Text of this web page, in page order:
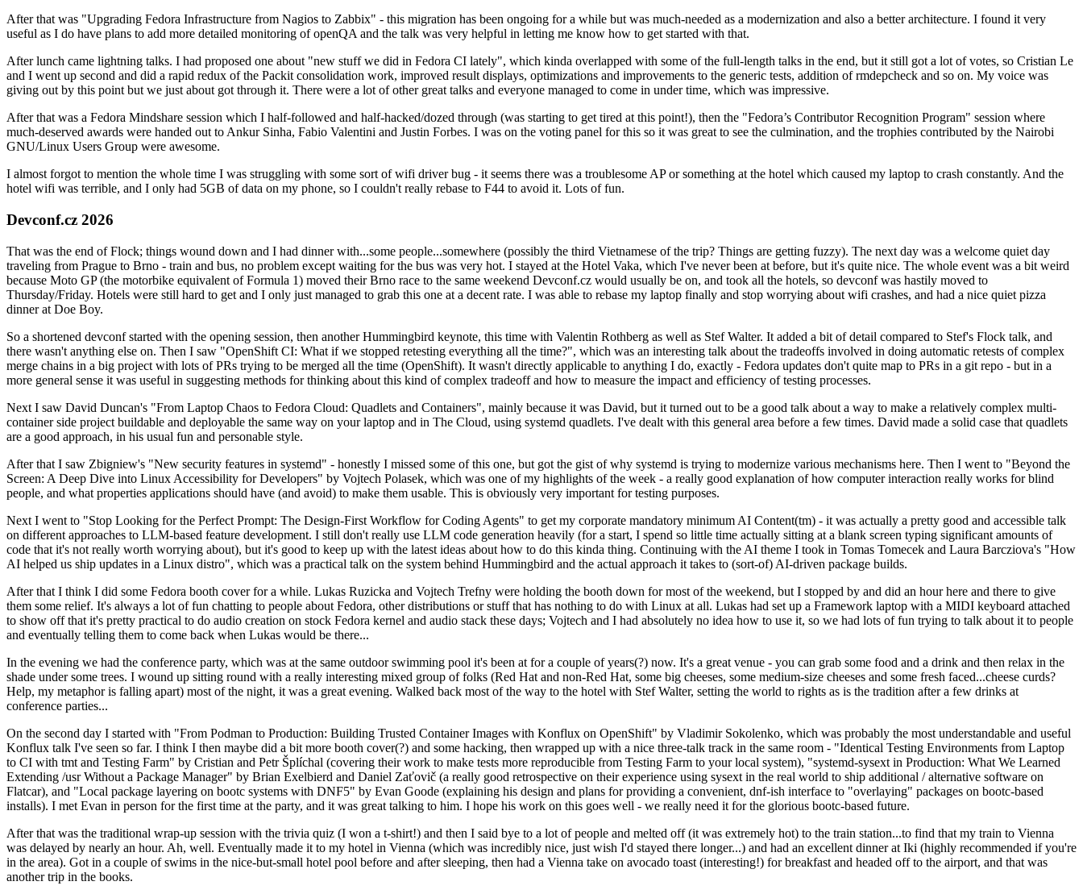
After that was "Upgrading Fedora Infrastructure from Nagios to Zabbix" - this migration has been ongoing for a while but was much-needed as a modernization and also a better architecture. I found it very
useful as I do have plans to add more detailed monitoring of openQA and the talk was very helpful in letting me know how to get started with that.
After lunch came lightning talks. I had proposed one about "new stuff we did in Fedora CI lately", which kinda overlapped with some of the full-length talks in the end, but it still got a lot of votes, so Cristian Le
and I went up second and did a rapid redux of the Packit consolidation work, improved result displays, optimizations and improvements to the generic tests, addition of rmdepcheck and so on. My voice was
giving out by this point but we just about got through it. There were a lot of other great talks and everyone managed to come in under time, which was impressive.
After that was a Fedora Mindshare session which I half-followed and half-hacked/dozed through (was starting to get tired at this point!), then the "Fedora’s Contributor Recognition Program" session where
much-deserved awards were handed out to Ankur Sinha, Fabio Valentini and Justin Forbes. I was on the voting panel for this so it was great to see the culmination, and the trophies contributed by the Nairobi
GNU/Linux Users Group were awesome.
I almost forgot to mention the whole time I was struggling with some sort of wifi driver bug - it seems there was a troublesome AP or something at the hotel which caused my laptop to crash constantly. And the
hotel wifi was terrible, and I only had 5GB of data on my phone, so I couldn't really rebase to F44 to avoid it. Lots of fun.
Devconf.cz 2026
That was the end of Flock; things wound down and I had dinner with...some people...somewhere (possibly the third Vietnamese of the trip? Things are getting fuzzy). The next day was a welcome quiet day
traveling from Prague to Brno - train and bus, no problem except waiting for the bus was very hot. I stayed at the Hotel Vaka, which I've never been at before, but it's quite nice. The whole event was a bit weird
because Moto GP (the motorbike equivalent of Formula 1) moved their Brno race to the same weekend Devconf.cz would usually be on, and took all the hotels, so devconf was hastily moved to
Thursday/Friday. Hotels were still hard to get and I only just managed to grab this one at a decent rate. I was able to rebase my laptop finally and stop worrying about wifi crashes, and had a nice quiet pizza
dinner at Doe Boy.
So a shortened devconf started with the opening session, then another Hummingbird keynote, this time with Valentin Rothberg as well as Stef Walter. It added a bit of detail compared to Stef's Flock talk, and
there wasn't anything else on. Then I saw "OpenShift CI: What if we stopped retesting everything all the time?", which was an interesting talk about the tradeoffs involved in doing automatic retests of complex
merge chains in a big project with lots of PRs trying to be merged all the time (OpenShift). It wasn't directly applicable to anything I do, exactly - Fedora updates don't quite map to PRs in a git repo - but in a
more general sense it was useful in suggesting methods for thinking about this kind of complex tradeoff and how to measure the impact and efficiency of testing processes.
Next I saw David Duncan's "From Laptop Chaos to Fedora Cloud: Quadlets and Containers", mainly because it was David, but it turned out to be a good talk about a way to make a relatively complex multi-
container side project buildable and deployable the same way on your laptop and in The Cloud, using systemd quadlets. I've dealt with this general area before a few times. David made a solid case that quadlets
are a good approach, in his usual fun and personable style.
After that I saw Zbigniew's "New security features in systemd" - honestly I missed some of this one, but got the gist of why systemd is trying to modernize various mechanisms here. Then I went to "Beyond the
Screen: A Deep Dive into Linux Accessibility for Developers" by Vojtech Polasek, which was one of my highlights of the week - a really good explanation of how computer interaction really works for blind
people, and what properties applications should have (and avoid) to make them usable. This is obviously very important for testing purposes.
Next I went to "Stop Looking for the Perfect Prompt: The Design-First Workflow for Coding Agents" to get my corporate mandatory minimum AI Content(tm) - it was actually a pretty good and accessible talk
on different approaches to LLM-based feature development. I still don't really use LLM code generation heavily (for a start, I spend so little time actually sitting at a blank screen typing significant amounts of
code that it's not really worth worrying about), but it's good to keep up with the latest ideas about how to do this kinda thing. Continuing with the AI theme I took in Tomas Tomecek and Laura Barcziova's "How
AI helped us ship updates in a Linux distro", which was a practical talk on the system behind Hummingbird and the actual approach it takes to (sort-of) AI-driven package builds.
After that I think I did some Fedora booth cover for a while. Lukas Ruzicka and Vojtech Trefny were holding the booth down for most of the weekend, but I stopped by and did an hour here and there to give
them some relief. It's always a lot of fun chatting to people about Fedora, other distributions or stuff that has nothing to do with Linux at all. Lukas had set up a Framework laptop with a MIDI keyboard attached
to show off that it's pretty practical to do audio creation on stock Fedora kernel and audio stack these days; Vojtech and I had absolutely no idea how to use it, so we had lots of fun trying to talk about it to people
and eventually telling them to come back when Lukas would be there...
In the evening we had the conference party, which was at the same outdoor swimming pool it's been at for a couple of years(?) now. It's a great venue - you can grab some food and a drink and then relax in the
shade under some trees. I wound up sitting round with a really interesting mixed group of folks (Red Hat and non-Red Hat, some big cheeses, some medium-size cheeses and some fresh faced...cheese curds?
Help, my metaphor is falling apart) most of the night, it was a great evening. Walked back most of the way to the hotel with Stef Walter, setting the world to rights as is the tradition after a few drinks at
conference parties...
On the second day I started with "From Podman to Production: Building Trusted Container Images with Konflux on OpenShift" by Vladimir Sokolenko, which was probably the most understandable and useful
Konflux talk I've seen so far. I think I then maybe did a bit more booth cover(?) and some hacking, then wrapped up with a nice three-talk track in the same room - "Identical Testing Environments from Laptop
to CI with tmt and Testing Farm" by Cristian and Petr Šplíchal (covering their work to make tests more reproducible from Testing Farm to your local system), "systemd-sysext in Production: What We Learned
Extending /usr Without a Package Manager" by Brian Exelbierd and Daniel Zaťovič (a really good retrospective on their experience using sysext in the real world to ship additional / alternative software on
Flatcar), and "Local package layering on bootc systems with DNF5" by Evan Goode (explaining his design and plans for providing a convenient, dnf-ish interface to "overlaying" packages on bootc-based
installs). I met Evan in person for the first time at the party, and it was great talking to him. I hope his work on this goes well - we really need it for the glorious bootc-based future.
After that was the traditional wrap-up session with the trivia quiz (I won a t-shirt!) and then I said bye to a lot of people and melted off (it was extremely hot) to the train station...to find that my train to Vienna
was delayed by nearly an hour. Ah, well. Eventually made it to my hotel in Vienna (which was incredibly nice, just wish I'd stayed there longer...) and had an excellent dinner at Iki (highly recommended if you're
in the area). Got in a couple of swims in the nice-but-small hotel pool before and after sleeping, then had a Vienna take on avocado toast (interesting!) for breakfast and headed off to the airport, and that was
another trip in the books.